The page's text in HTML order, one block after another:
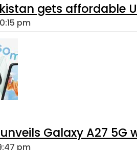
gets affordable
pm
Galaxy A27 5G
pm